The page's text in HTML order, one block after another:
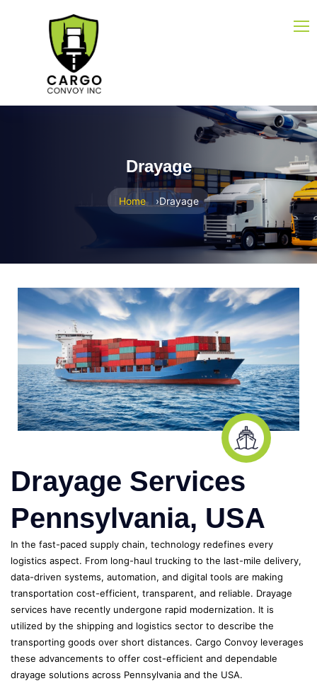
Drayage
Home Drayage
Drayage Services
Pennsylvania, USA
In the fast-paced supply chain, technology redefines every
logistics aspect. From long-haul trucking to the last-mile delivery,
data-driven systems, automation, and digital tools are making
transportation cost-efficient, transparent, and reliable. Drayage
services have recently undergone rapid modernization. It is
utilized by the shipping and logistics sector to describe the
transporting goods over short distances. Cargo Convoy leverages
these advancements to offer cost-efficient and dependable
drayage solutions across Pennsylvania and the USA.